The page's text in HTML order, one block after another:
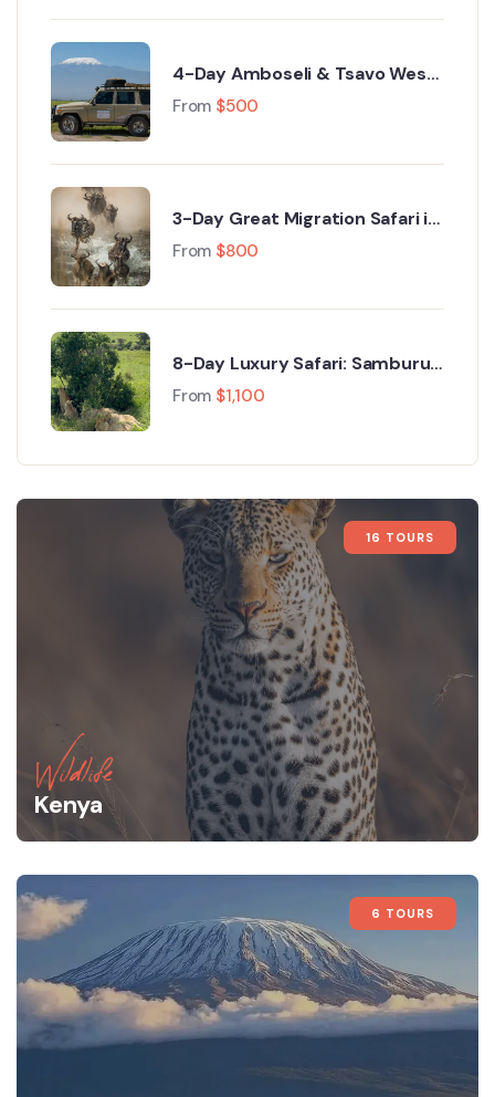
4-Day Amboseli & Tsavo West
Luxury Safari from Nairobi
From $500
3-Day Great Migration Safari in
Maasai Mara with Hot Air
From $800
8-Day Luxury Safari: Samburu
Wildlife, Nakuru, Naivasha &
From $1,100
16 TOURS
Wildlife
Kenya
6 TOURS